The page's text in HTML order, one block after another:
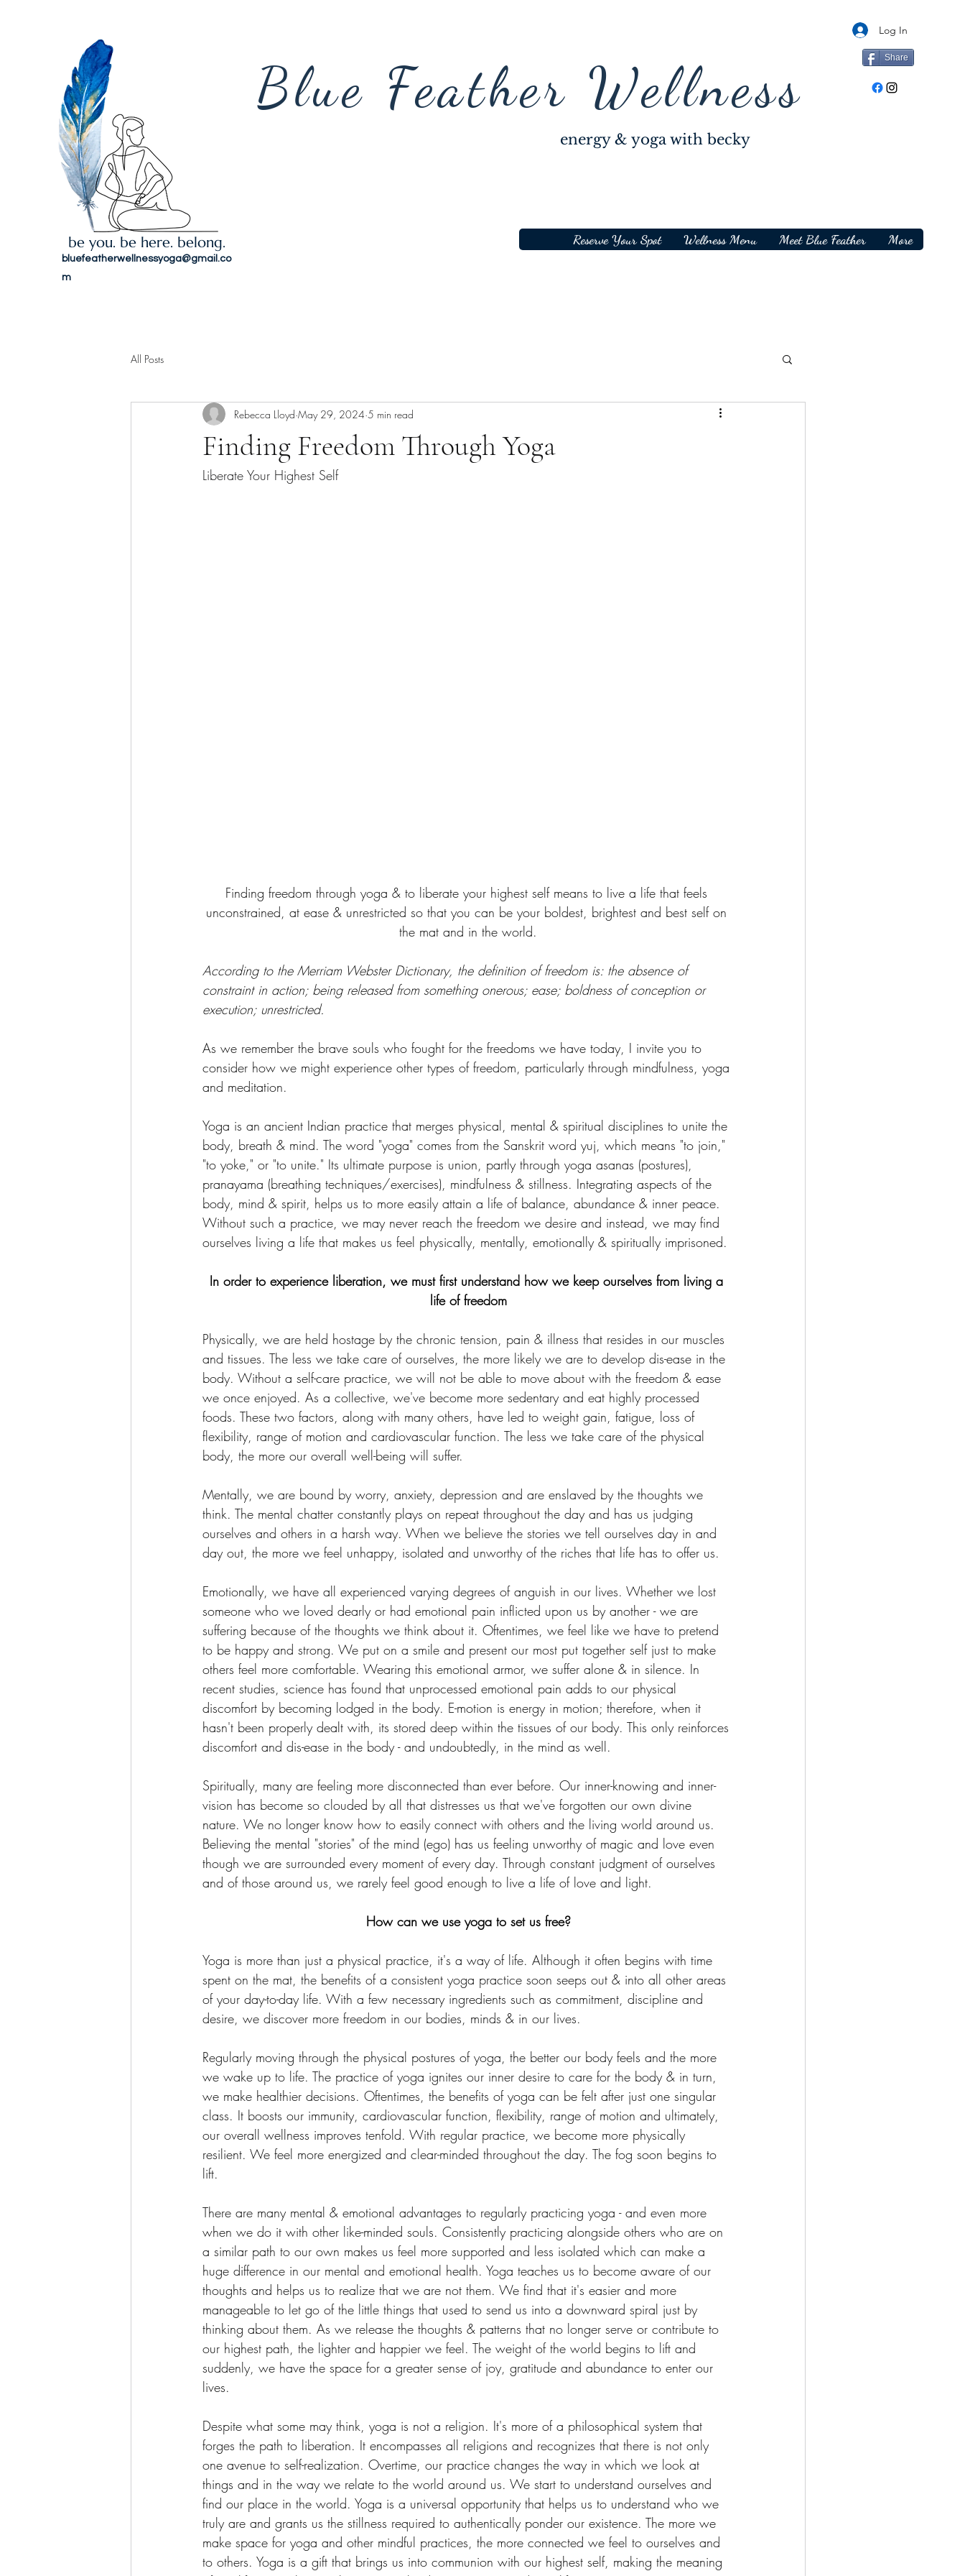
bluefeatherwellnessyoga@gmail.co
m
be you. be here. belong.
Log In
Blue Feather Wellness Share
energy & yoga with becky
Reserve Your Spot Wellness Menu Meet Blue Feather More
All Posts
Finding Freedom Through Yoga
Rebecca Lloyd May 29, 2024 5 min read
Liberate Your Highest Self
Finding freedom through yoga & to liberate your highest self means to live a life that feels
unconstrained, at ease & unrestricted so that you can be your boldest, brightest and best self on
the mat and in the world.
According to the Merriam Webster Dictionary, the definition of freedom is: the absence of
constraint in action; being released from something onerous; ease; boldness of conception or
execution; unrestricted.
As we remember the brave souls who fought for the freedoms we have today, I invite you to
consider how we might experience other types of freedom, particularly through mindfulness, yoga
and meditation.
Yoga is an ancient Indian practice that merges physical, mental & spiritual disciplines to unite the
body, breath & mind. The word "yoga" comes from the Sanskrit word yuj, which means "to join,"
"to yoke," or "to unite." Its ultimate purpose is union, partly through yoga asanas (postures),
pranayama (breathing techniques/exercises), mindfulness & stillness. Integrating aspects of the
body, mind & spirit, helps us to more easily attain a life of balance, abundance & inner peace.
Without such a practice, we may never reach the freedom we desire and instead, we may find
ourselves living a life that makes us feel physically, mentally, emotionally & spiritually imprisoned.
In order to experience liberation, we must first understand how we keep ourselves from living a
life of freedom
Physically, we are held hostage by the chronic tension, pain & illness that resides in our muscles
and tissues. The less we take care of ourselves, the more likely we are to develop dis-ease in the
body. Without a self-care practice, we will not be able to move about with the freedom & ease
we once enjoyed. As a collective, we've become more sedentary and eat highly processed
foods. These two factors, along with many others, have led to weight gain, fatigue, loss of
flexibility, range of motion and cardiovascular function. The less we take care of the physical
body, the more our overall well-being will suffer.
Mentally, we are bound by worry, anxiety, depression and are enslaved by the thoughts we
think. The mental chatter constantly plays on repeat throughout the day and has us judging
ourselves and others in a harsh way. When we believe the stories we tell ourselves day in and
day out, the more we feel unhappy, isolated and unworthy of the riches that life has to offer us.
Emotionally, we have all experienced varying degrees of anguish in our lives. Whether we lost
someone who we loved dearly or had emotional pain inflicted upon us by another - we are
suffering because of the thoughts we think about it. Oftentimes, we feel like we have to pretend
to be happy and strong. We put on a smile and present our most put together self just to make
others feel more comfortable. Wearing this emotional armor, we suffer alone & in silence. In
recent studies, science has found that unprocessed emotional pain adds to our physical
discomfort by becoming lodged in the body. E-motion is energy in motion; therefore, when it
hasn't been properly dealt with, its stored deep within the tissues of our body. This only reinforces
discomfort and dis-ease in the body - and undoubtedly, in the mind as well.
Spiritually, many are feeling more disconnected than ever before. Our inner-knowing and inner-
vision has become so clouded by all that distresses us that we've forgotten our own divine
nature. We no longer know how to easily connect with others and the living world around us.
Believing the mental "stories" of the mind (ego) has us feeling unworthy of magic and love even
though we are surrounded every moment of every day. Through constant judgment of ourselves
and of those around us, we rarely feel good enough to live a life of love and light.
How can we use yoga to set us free?
Yoga is more than just a physical practice, it's a way of life. Although it often begins with time
spent on the mat, the benefits of a consistent yoga practice soon seeps out & into all other areas
of your day-to-day life. With a few necessary ingredients such as commitment, discipline and
desire, we discover more freedom in our bodies, minds & in our lives.
Regularly moving through the physical postures of yoga, the better our body feels and the more
we wake up to life. The practice of yoga ignites our inner desire to care for the body & in turn,
we make healthier decisions. Oftentimes, the benefits of yoga can be felt after just one singular
class. It boosts our immunity, cardiovascular function, flexibility, range of motion and ultimately,
our overall wellness improves tenfold. With regular practice, we become more physically
resilient. We feel more energized and clear-minded throughout the day. The fog soon begins to
lift.
There are many mental & emotional advantages to regularly practicing yoga - and even more
when we do it with other like-minded souls. Consistently practicing alongside others who are on
a similar path to our own makes us feel more supported and less isolated which can make a
huge difference in our mental and emotional health. Yoga teaches us to become aware of our
thoughts and helps us to realize that we are not them. We find that it's easier and more
manageable to let go of the little things that used to send us into a downward spiral just by
thinking about them. As we release the thoughts & patterns that no longer serve or contribute to
our highest path, the lighter and happier we feel. The weight of the world begins to lift and
suddenly, we have the space for a greater sense of joy, gratitude and abundance to enter our
lives.
Despite what some may think, yoga is not a religion. It's more of a philosophical system that
forges the path to liberation. It encompasses all religions and recognizes that there is not only
one avenue to self-realization. Overtime, our practice changes the way in which we look at
things and in the way we relate to the world around us. We start to understand ourselves and
find our place in the world. Yoga is a universal opportunity that helps us to understand who we
truly are and grants us the stillness required to authentically ponder our existence. The more we
make space for yoga and other mindful practices, the more connected we feel to ourselves and
to others. Yoga is a gift that brings us into communion with our highest self, making the meaning